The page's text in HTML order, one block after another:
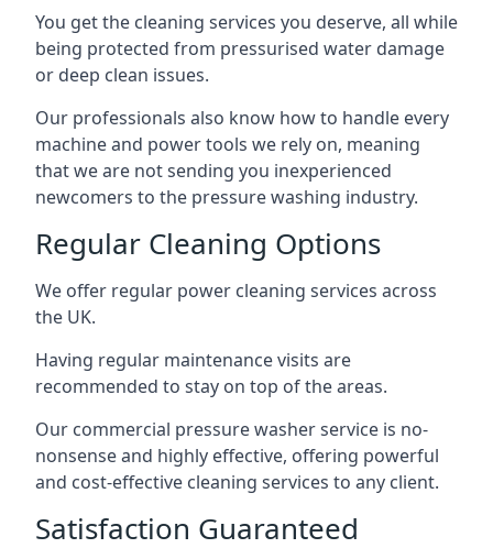
You get the cleaning services you deserve, all while
being protected from pressurised water damage
or deep clean issues.
Our professionals also know how to handle every
machine and power tools we rely on, meaning
that we are not sending you inexperienced
newcomers to the pressure washing industry.
Regular Cleaning Options
We offer regular power cleaning services across
the UK.
Having regular maintenance visits are
recommended to stay on top of the areas.
Our commercial pressure washer service is no-
nonsense and highly effective, offering powerful
and cost-effective cleaning services to any client.
Satisfaction Guaranteed